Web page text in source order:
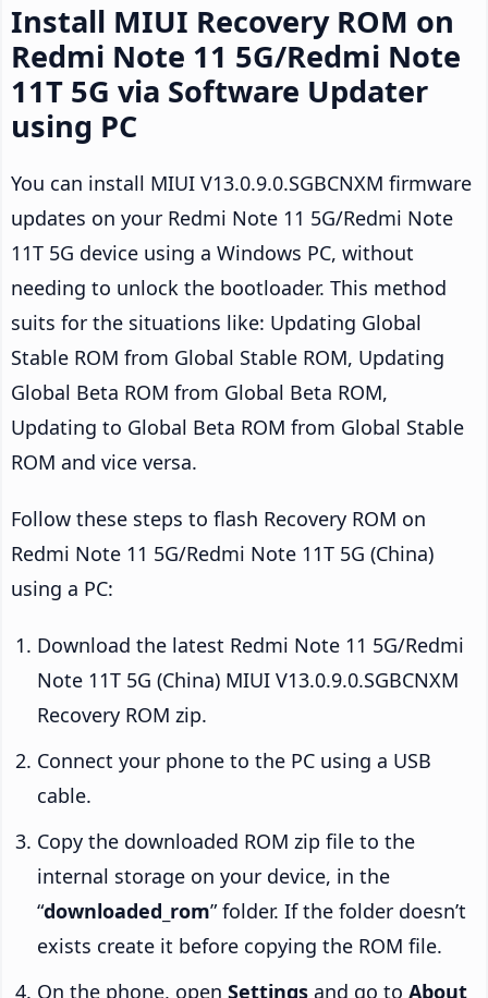
Install MIUI Recovery ROM on
Redmi Note 11 5G/Redmi Note
11T 5G via Software Updater
using PC
You can install MIUI V13.0.9.0.SGBCNXM firmware
updates on your Redmi Note 11 5G/Redmi Note
11T 5G device using a Windows PC, without
needing to unlock the bootloader. This method
suits for the situations like: Updating Global
Stable ROM from Global Stable ROM, Updating
Global Beta ROM from Global Beta ROM,
Updating to Global Beta ROM from Global Stable
ROM and vice versa.
Follow these steps to flash Recovery ROM on
Redmi Note 11 5G/Redmi Note 11T 5G (China)
using a PC:
Download the latest Redmi Note 11 5G/Redmi
Note 11T 5G (China) MIUI V13.0.9.0.SGBCNXM
Recovery ROM zip.
Connect your phone to the PC using a USB
cable.
Copy the downloaded ROM zip file to the
internal storage on your device, in the
“downloaded_rom” folder. If the folder doesn’t
exists create it before copying the ROM file.
On the phone, open Settings and go to About